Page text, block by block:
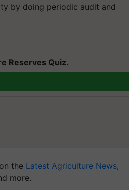
by doing periodic audit and
Reserves Quiz.
the Latest Agriculture News,
more.